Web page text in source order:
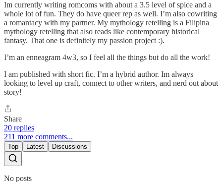
Im currently writing romcoms with about a 3.5 level of spice and a
whole lot of fun. They do have queer rep as well. I’m also cowriting
a romantacy with my partner. My mythology retelling is a Filipina
mythology retelling that also reads like contemporary historical
fantasy. That one is definitely my passion project :).
I’m an enneagram 4w3, so I feel all the things but do all the work!
I am published with short fic. I’m a hybrid author. Im always
looking to level up craft, connect to other writers, and nerd out about
story!
Share
20 replies
211 more comments...
Top Latest Discussions
No posts